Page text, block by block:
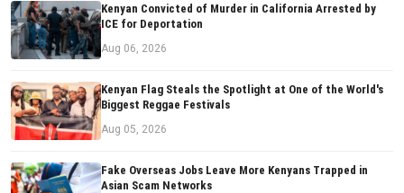
Kenyan Convicted of Murder in California Arrested by
ICE for Deportation
Aug 06, 2026
Kenyan Flag Steals the Spotlight at One of the World's
Biggest Reggae Festivals
Aug 05, 2026
Fake Overseas Jobs Leave More Kenyans Trapped in
Asian Scam Networks